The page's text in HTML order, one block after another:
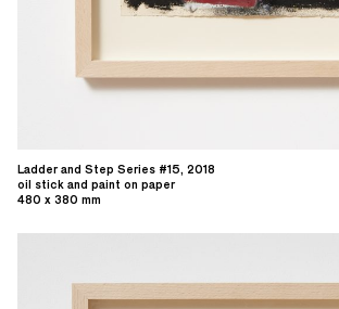
Ladder and Step Series #15, 2018
oil stick and paint on paper
480 x 380 mm